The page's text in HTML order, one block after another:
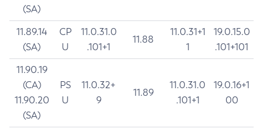
(SA)
11.89.14
(SA)
CP
U
11.0.31.0
.101+1
11.88
11.0.31+1
1
19.0.15.0
.101+101
11.90.19
(CA)
11.90.20
(SA)
PS
U
11.0.32+
9
11.89
11.0.31.0
.101+1
19.0.16+1
00